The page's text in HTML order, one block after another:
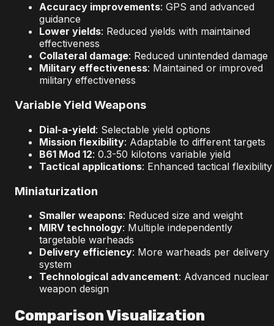
Accuracy improvements: GPS and advanced
guidance
Lower yields: Reduced yields with maintained
effectiveness
Collateral damage: Reduced unintended damage
Military effectiveness: Maintained or improved
military effectiveness
Variable Yield Weapons
Dial-a-yield: Selectable yield options
Mission flexibility: Adaptable to different targets
B61 Mod 12: 0.3-50 kilotons variable yield
Tactical applications: Enhanced tactical flexibility
Miniaturization
Smaller weapons: Reduced size and weight
MIRV technology: Multiple independently
targetable warheads
Delivery efficiency: More warheads per delivery
system
Technological advancement: Advanced nuclear
weapon design
Comparison Visualization